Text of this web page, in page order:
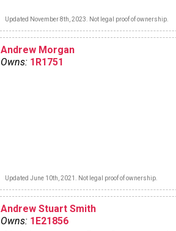
Updated November 8th, 2023. Not legal proof of ownership.
Andrew Morgan
Owns: 1R1751
Updated June 10th, 2021. Not legal proof of ownership.
Andrew Stuart Smith
Owns: 1E21856